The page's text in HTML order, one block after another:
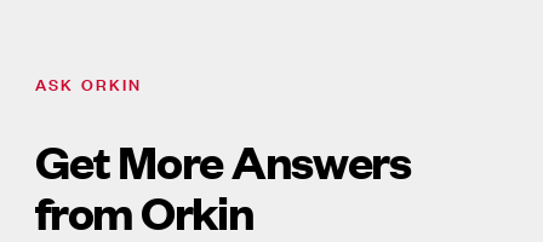
ASK ORKIN
Get More Answers
from Orkin